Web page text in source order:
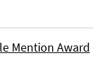
Mention Award